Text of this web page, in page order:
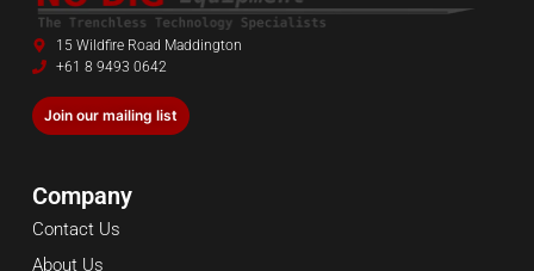
15 Wildfire Road Maddington
+61 8 9493 0642
Join our mailing list
Company
Contact Us
About Us